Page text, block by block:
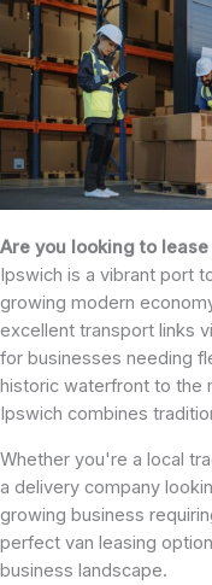
Are you looking to
Ipswich is a vibrant port
growing modern
excellent transport links
for businesses needing
historic waterfront to the
Ipswich combines
Whether you're a local
a delivery company
growing business
perfect van leasing
business landscape.